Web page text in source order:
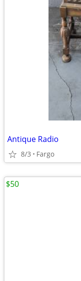
Antique Radio
8/3 Fargo
$50